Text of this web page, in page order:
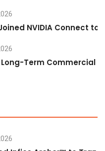
NVIDIA Connect
Term Commercial